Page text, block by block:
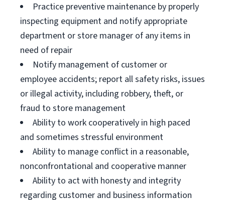
Practice preventive maintenance by properly
inspecting equipment and notify appropriate
department or store manager of any items in
need of repair
Notify management of customer or
employee accidents; report all safety risks, issues
or illegal activity, including robbery, theft, or
fraud to store management
Ability to work cooperatively in high paced
and sometimes stressful environment
Ability to manage conflict in a reasonable,
nonconfrontational and cooperative manner
Ability to act with honesty and integrity
regarding customer and business information